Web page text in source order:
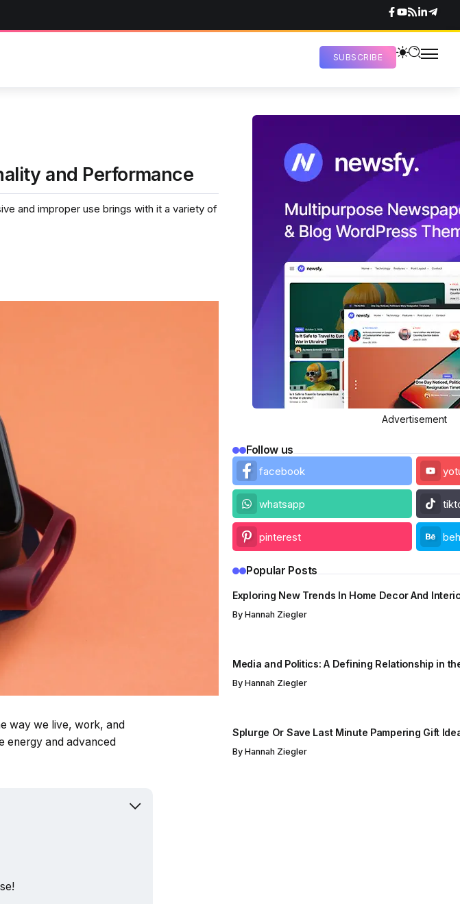
SUBSCRIBE
and Performance
and improper use brings with it a variety of
way we live, work, and
energy and advanced
Advertisement
Follow us
facebook
whatsapp
pinterest
Popular Posts
Exploring New Trends In Home Decor And
By Hannah Ziegler
Media and Politics: A Defining Relationship in
By Hannah Ziegler
Splurge Or Save Last Minute Pampering Gift
By Hannah Ziegler